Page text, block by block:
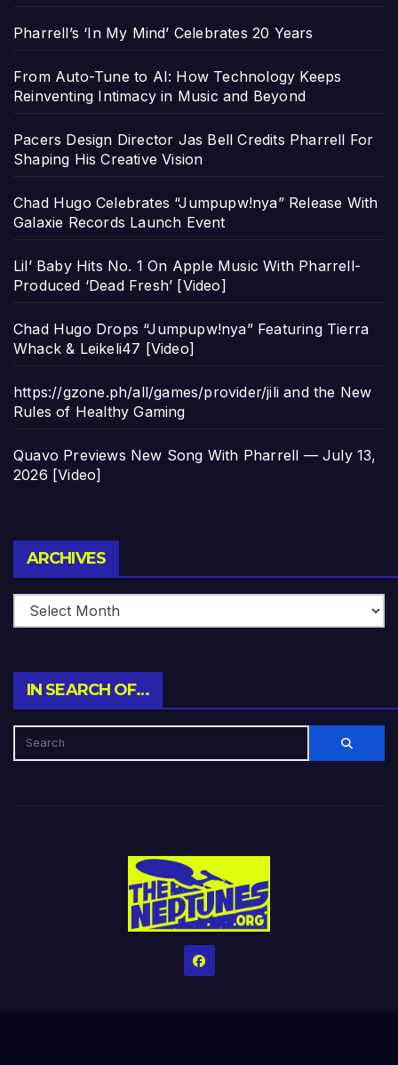
Pharrell’s ‘In My Mind’ Celebrates 20 Years
From Auto-Tune to AI: How Technology Keeps
Reinventing Intimacy in Music and Beyond
Pacers Design Director Jas Bell Credits Pharrell For
Shaping His Creative Vision
Chad Hugo Celebrates “Jumpupw!nya” Release With
Galaxie Records Launch Event
Lil’ Baby Hits No. 1 On Apple Music With Pharrell-
Produced ‘Dead Fresh’ [Video]
Chad Hugo Drops “Jumpupw!nya” Featuring Tierra
Whack & Leikeli47 [Video]
https://gzone.ph/all/games/provider/jili and the New
Rules of Healthy Gaming
Quavo Previews New Song With Pharrell — July 13,
2026 [Video]
ARCHIVES
IN SEARCH OF…